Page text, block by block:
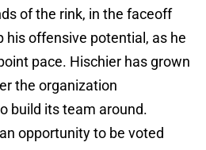
of the rink, in the faceoff
his offensive potential, as he
pace. Hischier has grown
the organization
build its team around.
opportunity to be voted